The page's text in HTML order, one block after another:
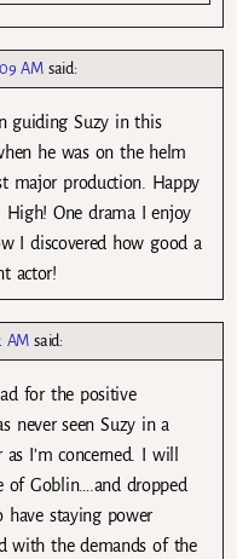
AM said:
guiding Suzy in this
he was on the helm
major production. Happy
One drama I enjoy
I discovered how good a
actor!
AM said:
for the positive
never seen Suzy in a
I’m concerned. I will
of Goblin….and dropped
staying power
with the demands of the